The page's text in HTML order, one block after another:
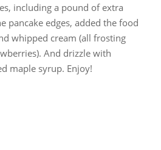
including a pound of extra
pancake edges, added the food
whipped cream (all frosting
And drizzle with
maple syrup. Enjoy!